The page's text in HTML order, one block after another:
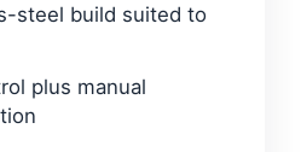
steel build suited to
plus manual